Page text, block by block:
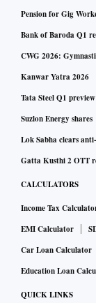
Pension for Gig
Bank of Baroda Q1
CWG 2026:
Kanwar Yatra 2026
Tata Steel Q1 preview
Suzlon Energy shares
Lok Sabha clears
Gatta Kusthi 2 OTT
CALCULATORS
Income Tax
EMI Calculator
Car Loan Calculator
Education Loan
QUICK LINKS